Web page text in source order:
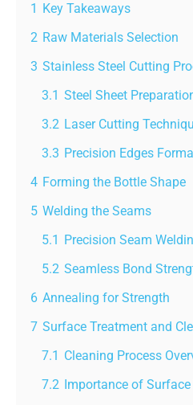
1 Key Takeaways
2 Raw Materials Selection
3 Stainless Steel Cutting
3.1 Steel Sheet
3.2 Laser Cutting
3.3 Precision Edges
4 Forming the Bottle Shape
5 Welding the Seams
5.1 Precision Seam
5.2 Seamless Bond
6 Annealing for Strength
7 Surface Treatment and
7.1 Cleaning Process
7.2 Importance of